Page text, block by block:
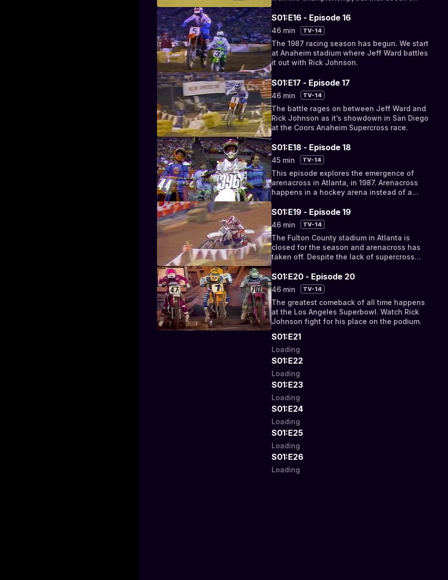
S01:E16 - Episode 16
46 min TV-14
The 1987 racing season has begun. We start
at Anaheim stadium where Jeff Ward battles
it out with Rick Johnson.
S01:E17 - Episode 17
46 min TV-14
The battle rages on between Jeff Ward and
Rick Johnson as it’s showdown in San Diego
at the Coors Anaheim Supercross race.
S01:E18 - Episode 18
45 min TV-14
This episode explores the emergence of
arenacross in Atlanta, in 1987. Arenacross
happens in a hockey arena instead of a
S01:E19 - Episode 19
46 min TV-14
The Fulton County stadium in Atlanta is
closed for the season and arenacross has
taken off. Despite the lack of supercross
race
S01:E20 - Episode 20
46 min TV-14
The greatest comeback of all time happens
at the Los Angeles Superbowl. Watch Rick
Johnson fight for his place on the podium.
S01:E21
Loading
S01:E22
Loading
S01:E23
Loading
S01:E24
Loading
S01:E25
Loading
S01:E26
Loading